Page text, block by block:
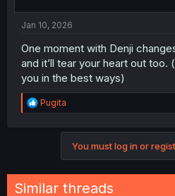
Jan 10, 2026
One moment with Denji
and it’ll tear your heart out
you in the best ways)
R
e
n
s
Pugita
You must log in or
Similar threads